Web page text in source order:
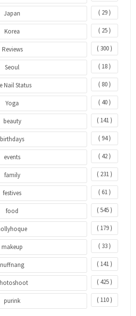
Japan ( 29 )
Korea ( 25 )
Reviews ( 300 )
Seoul ( 18 )
Nail Status ( 80 )
Yoga ( 40 )
beauty ( 141 )
birthdays ( 94 )
events ( 42 )
family ( 231 )
festives ( 61 )
food ( 545 )
( 179 )
makeup ( 33 )
nuffnang ( 141 )
( 425 )
purink ( 110 )